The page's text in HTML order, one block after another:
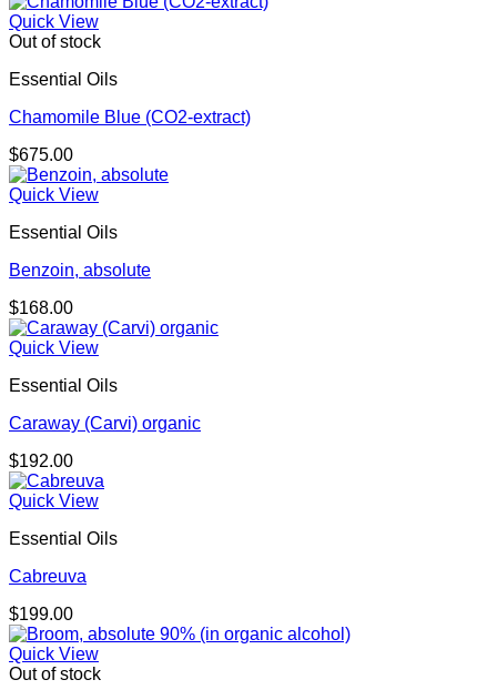
Quick View
Out of stock
Essential Oils
Chamomile Blue (CO2-extract)
$675.00
Quick View
Essential Oils
Benzoin, absolute
$168.00
Quick View
Essential Oils
Caraway (Carvi) organic
$192.00
Quick View
Essential Oils
Cabreuva
$199.00
Quick View
Out of stock